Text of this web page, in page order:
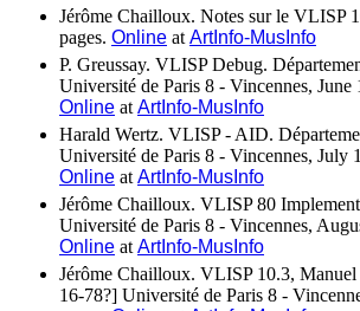
Jérôme Chailloux. Notes sur le VLISP
pages. Online at ArtInfo-MusInfo
P. Greussay. VLISP Debug.
Université de Paris 8 - Vincennes, June
Online at ArtInfo-MusInfo
Harald Wertz. VLISP - AID.
Université de Paris 8 - Vincennes, July
Online at ArtInfo-MusInfo
Jérôme Chailloux. VLISP 80
Université de Paris 8 - Vincennes,
Online at ArtInfo-MusInfo
Jérôme Chailloux. VLISP 10.3, Manuel
16-78?] Université de Paris 8 -